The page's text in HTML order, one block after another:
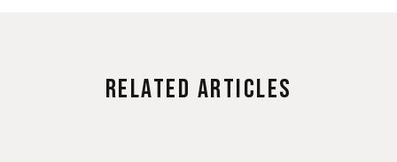
Related Articles